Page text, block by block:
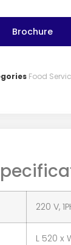
Brochure
Food
220 V,
L 520 x